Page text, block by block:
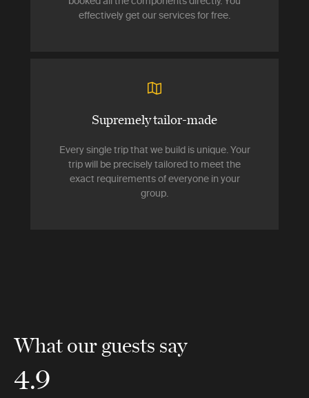
effectively get our services for free.
Supremely tailor-made
Every single trip that we build is unique. Your
trip will be precisely tailored to meet the
exact requirements of everyone in your
group.
What our guests say
4.9